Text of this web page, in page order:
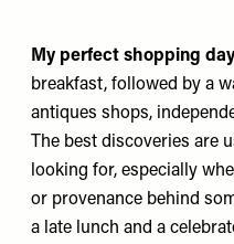
My perfect shopping
breakfast, followed by a
antiques shops,
The best discoveries are
looking for, especially
or provenance behind
a late lunch and a